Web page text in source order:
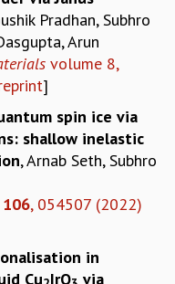
Pradhan, Subhro
Arun
volume 8,
]
spin ice via
shallow inelastic
, Arnab Seth, Subhro
106, 054507 (2022)
in
Cu IrO via